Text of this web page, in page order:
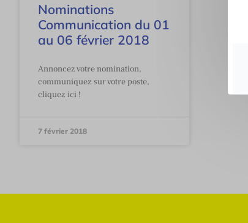
Nominations
Communication du 01
au 06 février 2018
Annoncez votre nomination,
communiquez sur votre poste,
cliquez ici !
7 février 2018